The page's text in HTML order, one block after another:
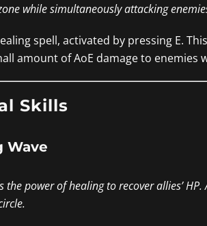
while simultaneously attacking
spell, activated by pressing E.
amount of AoE damage to enemies
Skills
Wave
the power of healing to recover allies’